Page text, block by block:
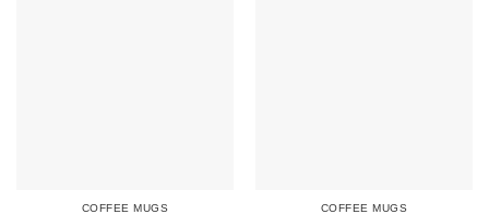
COFFEE MUGS COFFEE MUGS